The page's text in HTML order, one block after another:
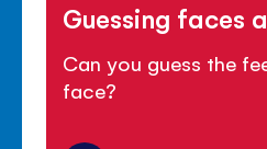
Guessing faces
Can you guess the
face?